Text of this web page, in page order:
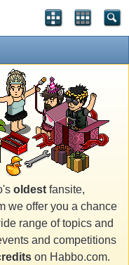
oldest fansite,
we offer you a chance
range of topics and
and competitions
on Habbo.com.